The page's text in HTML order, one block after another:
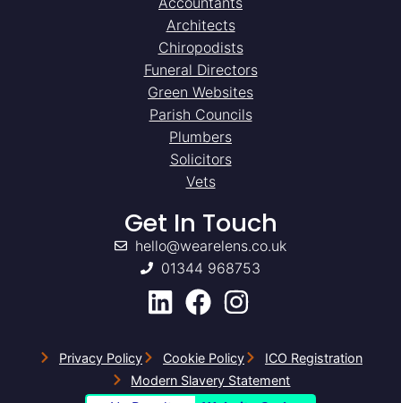
Architects
Chiropodists
Funeral Directors
Green Websites
Parish Councils
Plumbers
Solicitors
Vets
Get In Touch
hello@wearelens.co.uk
01344 968753
Privacy Policy Cookie Policy
ICO Registration
Modern Slavery Statement